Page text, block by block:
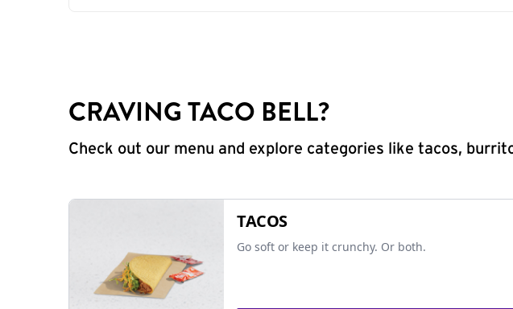
CRAVING TACO BELL?
Check out our menu and explore categories like tacos,
TACOS
Go soft or keep it crunchy. Or both.